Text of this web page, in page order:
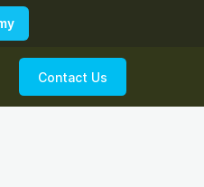
Contact Us